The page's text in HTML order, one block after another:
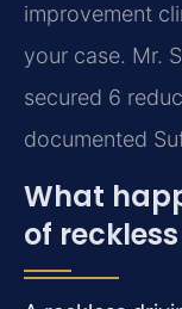
improvement
your case. Mr.
secured 6
documented
What
of